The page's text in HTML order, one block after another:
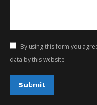
By using this form you
data by this website.
Submit